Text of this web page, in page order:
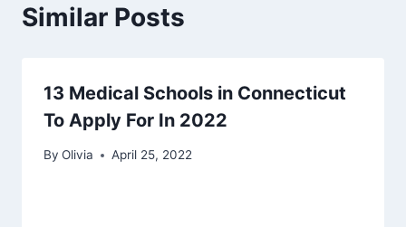
Similar Posts
13 Medical Schools in Connecticut
To Apply For In 2022
By Olivia April 25, 2022